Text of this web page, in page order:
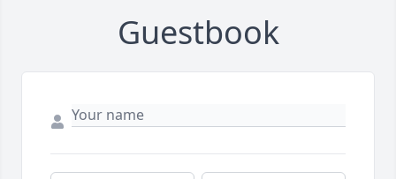
Guestbook